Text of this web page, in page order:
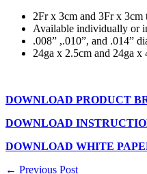
2Fr x 3cm and 3Fr x 3cm
Available individually or
.008” ,.010”, and .014”
24ga x 2.5cm and 24ga x
DOWNLOAD PRODUCT
DOWNLOAD
DOWNLOAD WHITE
← Previous Post